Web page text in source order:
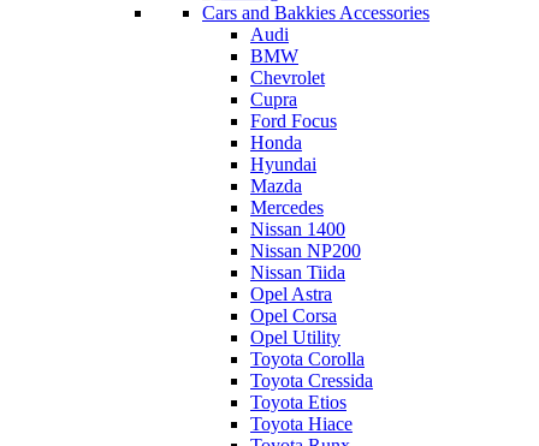
Cars and Bakkies Accessories
Audi
BMW
Chevrolet
Cupra
Ford Focus
Honda
Hyundai
Mazda
Mercedes
Nissan 1400
Nissan NP200
Nissan Tiida
Opel Astra
Opel Corsa
Opel Utility
Toyota Corolla
Toyota Cressida
Toyota Etios
Toyota Hiace